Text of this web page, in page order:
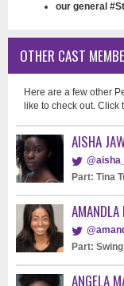
our general
OTHER CAST
Here are a few other
like to check out.
AISHA
Part: Tina
AMANDLA
Part: Swing
ANGELA